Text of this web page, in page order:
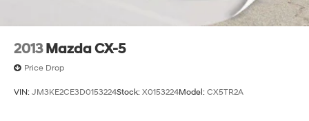
2013 Mazda CX-5
Price Drop
VIN: JM3KE2CE3D0153224Stock: X0153224Model: CX5TR2A